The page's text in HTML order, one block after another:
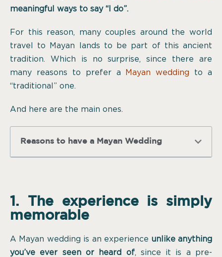
meaningful ways to say “I do”.
For this reason, many couples around the world
travel to Mayan lands to be part of this ancient
tradition. Which is no surprise, since there are
many reasons to prefer a
Mayan wedding to a
“traditional” one.
And here are the main ones.
Reasons to have a Mayan Wedding
1. The experience is simply
memorable
A Mayan wedding is an experience unlike anything
you’ve ever seen or heard of, since it is a pre-